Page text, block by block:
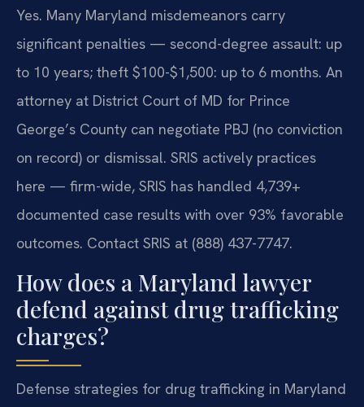
Yes. Many Maryland misdemeanors carry
significant penalties — second-degree assault: up
to 10 years; theft $100-$1,500: up to 6 months. An
attorney at District Court of MD for Prince
George’s County can negotiate PBJ (no conviction
on record) or dismissal. SRIS actively practices
here — firm-wide, SRIS has handled 4,739+
documented case results with over 93% favorable
outcomes. Contact SRIS at (888) 437-7747.
How does a Maryland lawyer
defend against drug trafficking
charges?
Defense strategies for drug trafficking in Maryland